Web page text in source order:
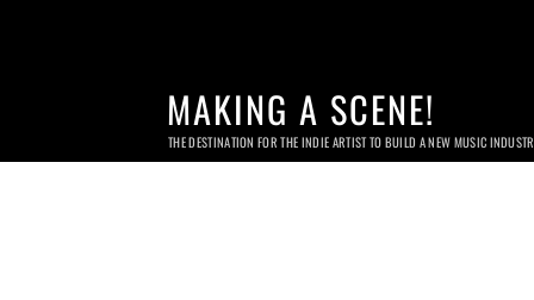
MAKING A SCENE!
THE DESTINATION FOR THE INDIE ARTIST TO BUILD A NEW MUSIC